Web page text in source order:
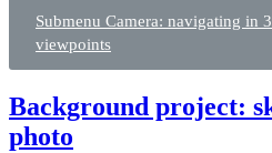
Submenu Camera: navigating in
viewpoints
Background project:
photo